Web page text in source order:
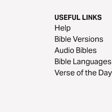
USEFUL LINKS
Help
Bible Versions
Audio Bibles
Bible Languages
Verse of the Day